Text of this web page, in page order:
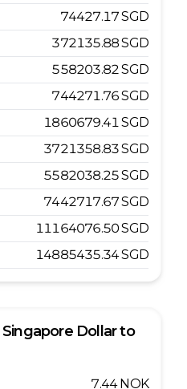
74427.17SGD
372135.88SGD
558203.82SGD
744271.76SGD
1860679.41SGD
3721358.83SGD
5582038.25SGD
7442717.67SGD
11164076.50SGD
14885435.34SGD
Singapore Dollarto
7.44 NOK